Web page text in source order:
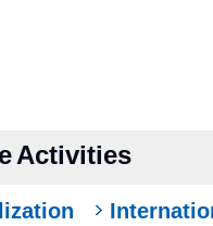
Activities